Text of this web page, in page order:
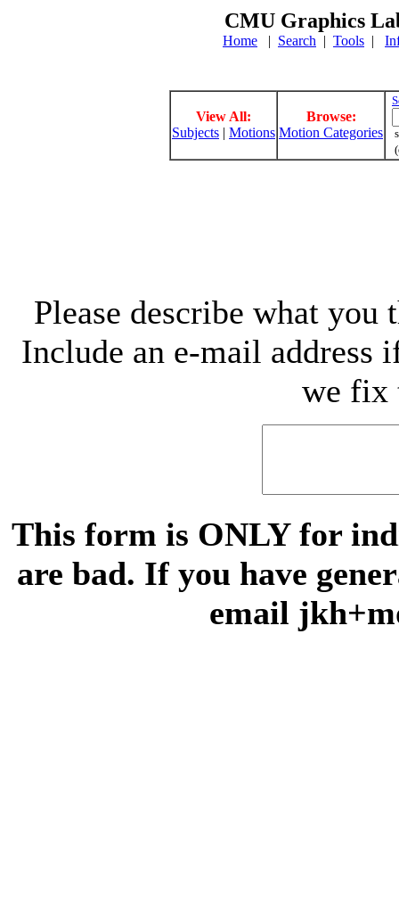
CMU Graphics
Home | Search | Tools |
View All:
Subjects | Motions
Browse:
Motion Categories
Please describe what
Include an e-mail address
we fix
This form is ONLY for
are bad. If you have
email